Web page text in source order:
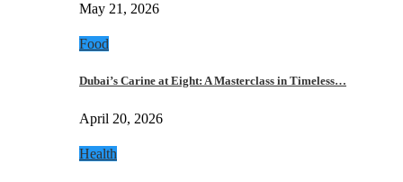
May 21, 2026
Food
Dubai’s Carine at Eight: A Masterclass in Timeless…
April 20, 2026
Health